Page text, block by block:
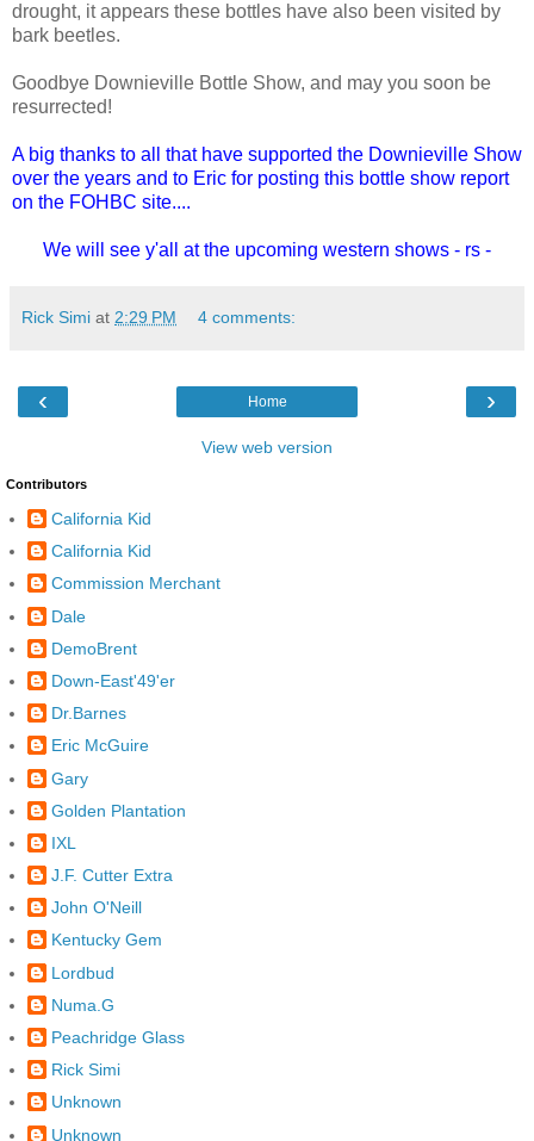
drought, it appears these bottles have also been visited by
bark beetles.
Goodbye Downieville Bottle Show, and may you soon be
resurrected!
A big thanks to all that have supported the Downieville Show
over the years and to Eric for posting this bottle show report
on the FOHBC site....
We will see y'all at the upcoming western shows - rs -
Rick Simi at 2:29 PM 4 comments:
‹ ›
Home
View web version
Contributors
California Kid
California Kid
Commission Merchant
Dale
DemoBrent
Down-East'49'er
Dr.Barnes
Eric McGuire
Gary
Golden Plantation
IXL
J.F. Cutter Extra
John O'Neill
Kentucky Gem
Lordbud
Numa.G
Peachridge Glass
Rick Simi
Unknown
Unknown